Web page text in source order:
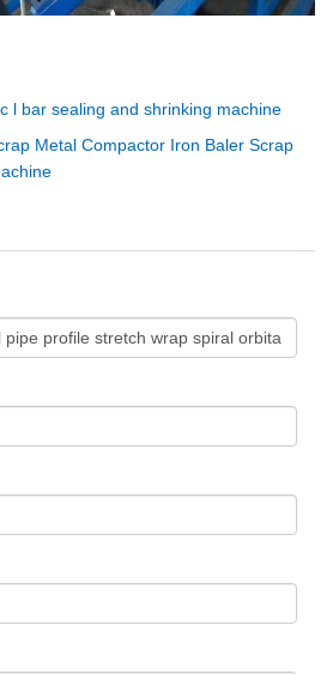
l bar sealing and shrinking machine
Metal Compactor Iron Baler Scrap